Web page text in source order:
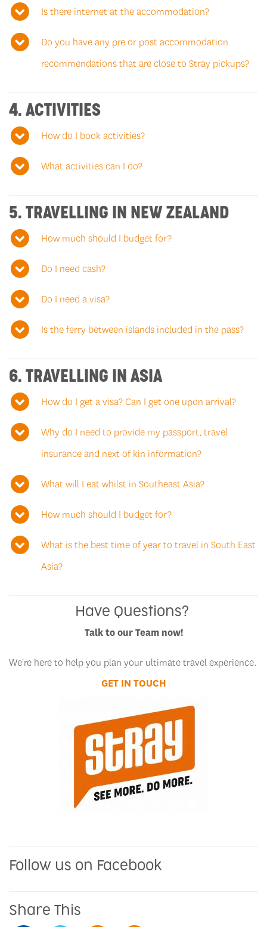
Is there internet at the accommodation?
Do you have any pre or post accommodation
recommendations that are close to Stray pickups?
4. ACTIVITIES
How do I book activities?
What activities can I do?
5. TRAVELLING IN NEW ZEALAND
How much should I budget for?
Do I need cash?
Do I need a visa?
Is the ferry between islands included in the pass?
6. TRAVELLING IN ASIA
How do I get a visa? Can I get one upon arrival?
Why do I need to provide my passport, travel
insurance and next of kin information?
What will I eat whilst in Southeast Asia?
How much should I budget for?
What is the best time of year to travel in South East
Asia?
Have Questions?
Talk to our Team now!
We're here to help you plan your ultimate travel experience.
GET IN TOUCH
Follow us on Facebook
Share This